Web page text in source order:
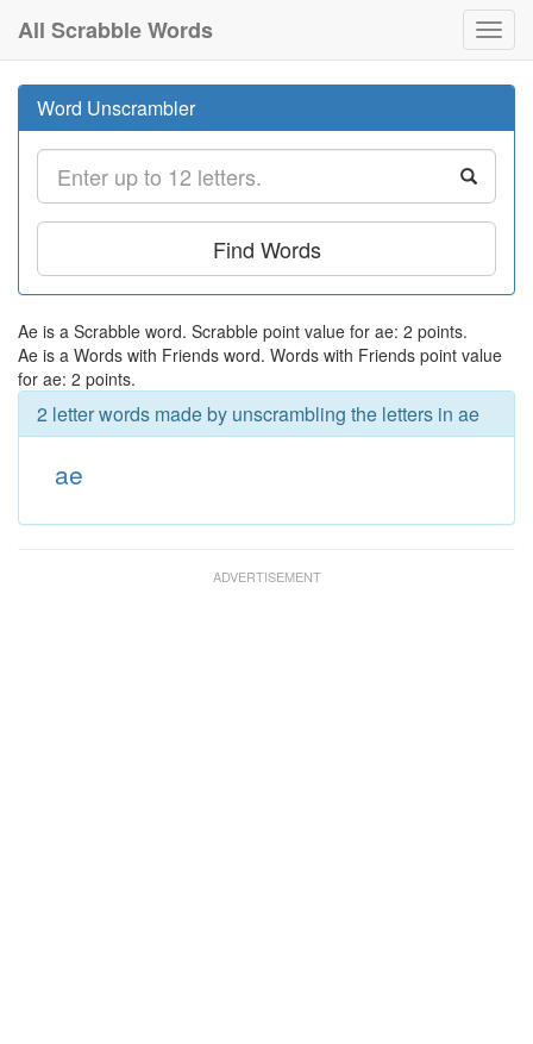
All Scrabble Words
Word Unscrambler
Find Words
Ae is a Scrabble word. Scrabble point value for ae: 2 points.
Ae is a Words with Friends word. Words with Friends point value
for ae: 2 points.
2 letter words made by unscrambling the letters in ae
ae